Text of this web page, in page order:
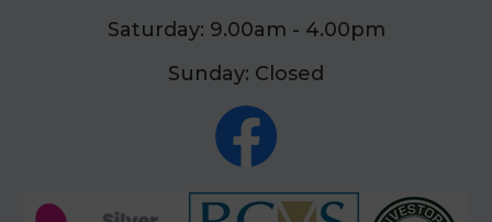
Saturday: 9.00am - 4.00pm
Sunday: Closed